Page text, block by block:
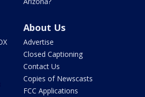
About Us
Advertise
Closed Captioning
Contact Us
Copies of Newscasts
FCC Applications